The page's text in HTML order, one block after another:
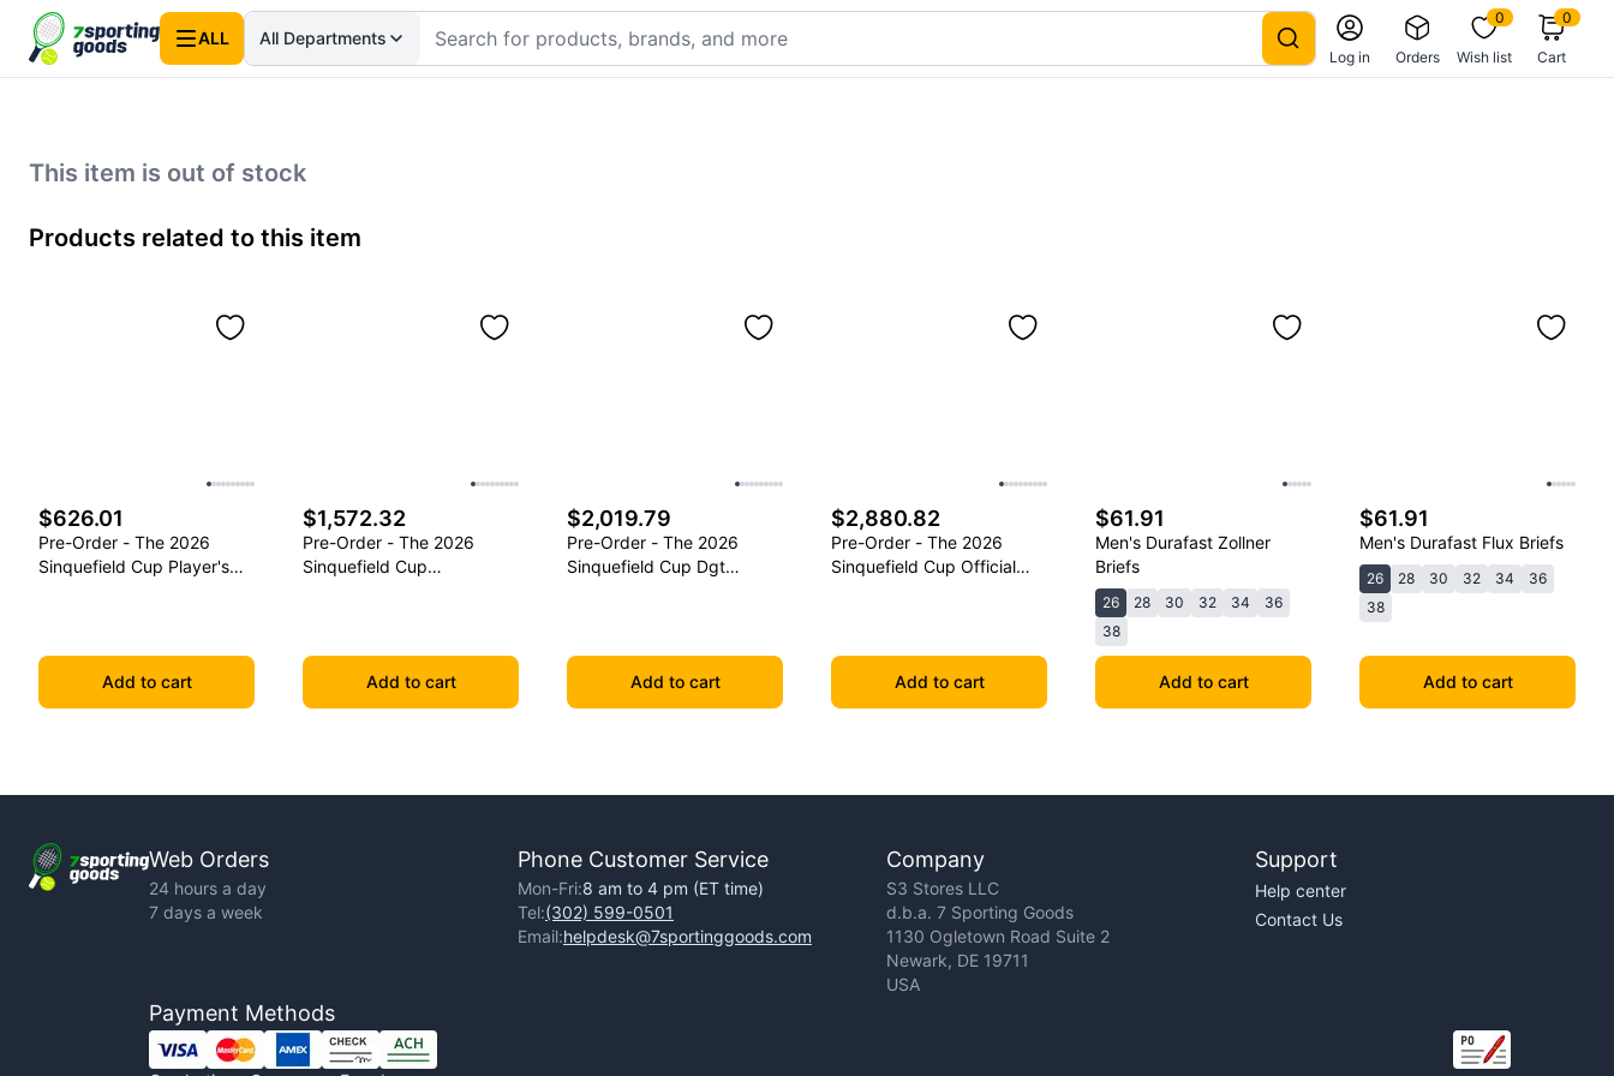
ALL All Departments
Log in Orders
0
Wish list
0
Cart
This item is out of stock
Products related to this item
$626.01
Pre-Order - The 2026
Sinquefield Cup Player's
Add to cart
$1,572.32
Pre-Order - The 2026
Sinquefield Cup
Add to cart
$2,019.79
Pre-Order - The 2026
Sinquefield Cup Dgt
Add to cart
$2,880.82
Pre-Order - The 2026
Sinquefield Cup Official
Add to cart
$61.91
Men's Durafast Zollner
Briefs
26 28 30 32 34
36
38
Add to cart
$61.91
Men's Durafast Flux Briefs
26 28 30 32 34
36
38
Add to cart
Web Orders
24 hours a day
7 days a week
Phone Customer Service
Mon-Fri:8 am to 4 pm (ET time)
Tel:(302) 599-0501
Email:helpdesk@7sportinggoods.com
Company
S3 Stores LLC
d.b.a. 7 Sporting Goods
1130 Ogletown Road Suite 2
Newark, DE 19711
USA
Support
Help center
Contact Us
Payment Methods